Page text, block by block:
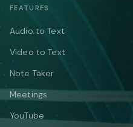
FEATURES
Audio to Text
Video to Text
Note Taker
Meetings
YouTube